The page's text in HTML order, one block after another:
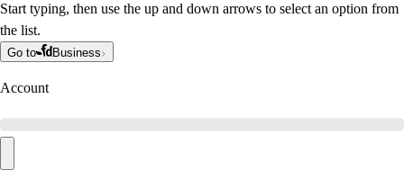
Start typing, then use the up and down arrows to select an option from
the list.
Go to Business
Account